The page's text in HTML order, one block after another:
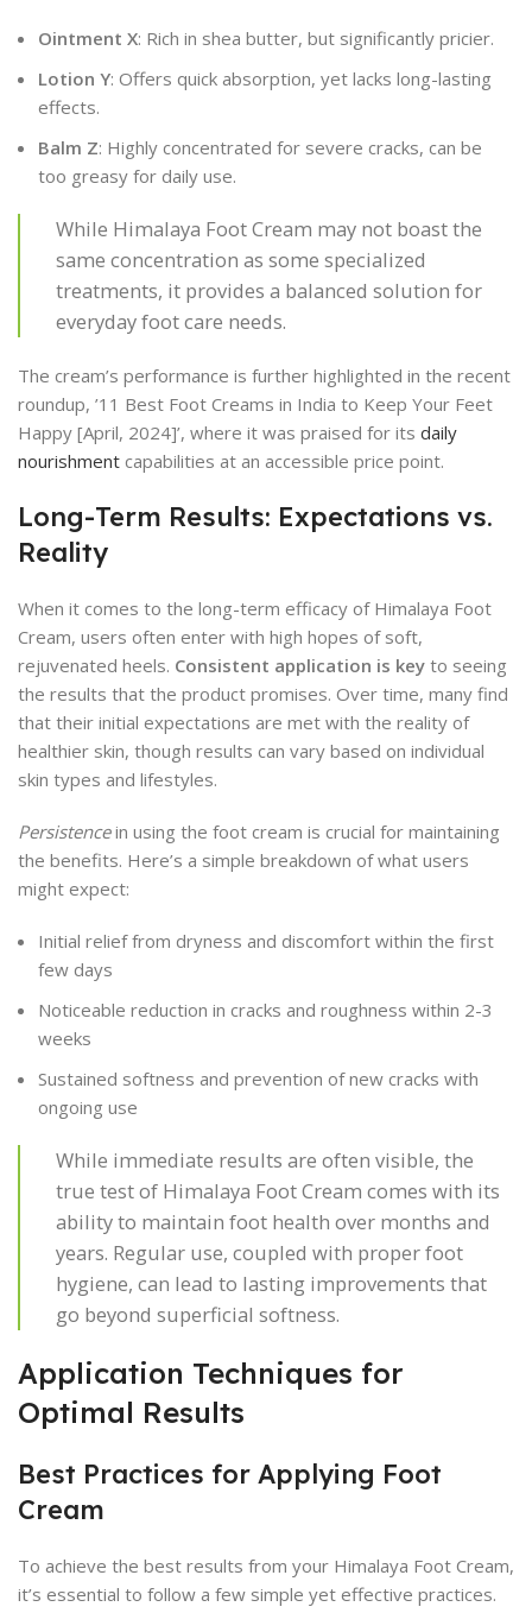
Ointment X: Rich in shea butter, but significantly pricier.
Lotion Y: Offers quick absorption, yet lacks long-lasting
effects.
Balm Z: Highly concentrated for severe cracks, can be
too greasy for daily use.
While Himalaya Foot Cream may not boast the
same concentration as some specialized
treatments, it provides a balanced solution for
everyday foot care needs.
The cream’s performance is further highlighted in the recent
roundup, ’11 Best Foot Creams in India to Keep Your Feet
Happy [April, 2024]’, where it was praised for its daily
nourishment capabilities at an accessible price point.
Long-Term Results: Expectations vs.
Reality
When it comes to the long-term efficacy of Himalaya Foot
Cream, users often enter with high hopes of soft,
rejuvenated heels. Consistent application is key to seeing
the results that the product promises. Over time, many find
that their initial expectations are met with the reality of
healthier skin, though results can vary based on individual
skin types and lifestyles.
Persistencein using the foot cream is crucial for maintaining
the benefits. Here’s a simple breakdown of what users
might expect:
Initial relief from dryness and discomfort within the first
few days
Noticeable reduction in cracks and roughness within 2-3
weeks
Sustained softness and prevention of new cracks with
ongoing use
While immediate results are often visible, the
true test of Himalaya Foot Cream comes with its
ability to maintain foot health over months and
years. Regular use, coupled with proper foot
hygiene, can lead to lasting improvements that
go beyond superficial softness.
Application Techniques for
Optimal Results
Best Practices for Applying Foot
Cream
To achieve the best results from your Himalaya Foot Cream,
it’s essential to follow a few simple yet effective practices.